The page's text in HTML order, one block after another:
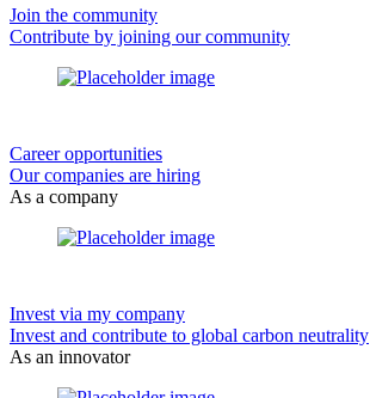
Join the community
Contribute by joining our community
Career opportunities
Our companies are hiring
As a company
Invest via my company
Invest and contribute to global carbon neutrality
As an innovator